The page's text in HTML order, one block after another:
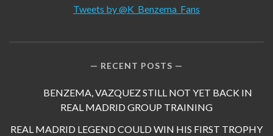
Tweets by @K_Benzema_Fans
RECENT POSTS
BENZEMA, VAZQUEZ STILL NOT YET BACK IN
REAL MADRID GROUP TRAINING
REAL MADRID LEGEND COULD WIN HIS FIRST TROPHY